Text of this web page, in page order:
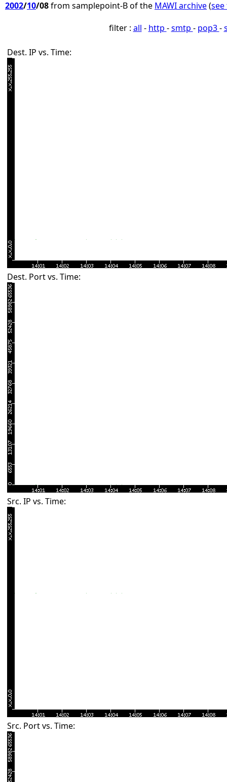
2002/10/08from samplepoint-B of the MAWI archive(
filter : all - http -smtp - pop3-
Dest. IP vs. Time:
Dest. Port vs. Time:
Src. IP vs. Time:
Src. Port vs. Time: